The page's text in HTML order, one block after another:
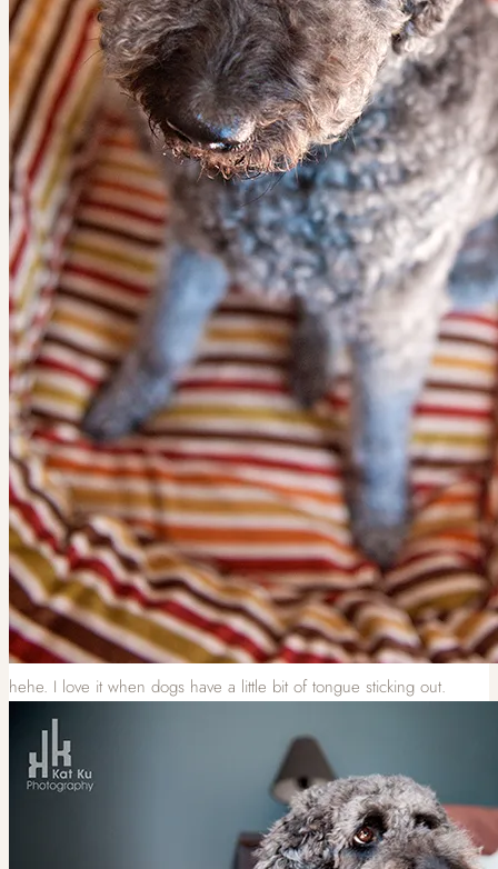
hehe. I love it when dogs have a little bit of tongue sticking out.